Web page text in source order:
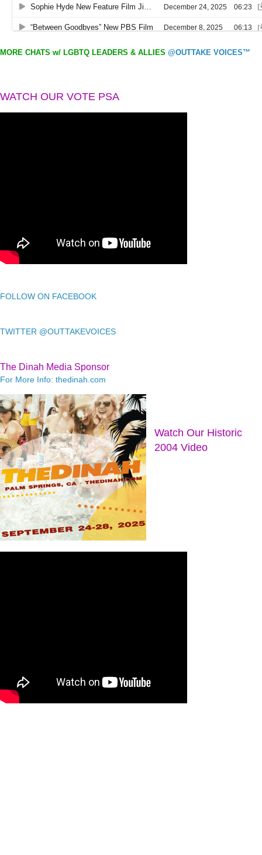
MORE CHATS w/ LGBTQ LEADERS & ALLIES @OUTTAKE VOICES™
WATCH OUR VOTE PSA
FOLLOW ON FACEBOOK
TWITTER @OUTTAKEVOICES
The Dinah Media Sponsor
For More Info: thedinah.com
Watch Our Historic
2004 Video